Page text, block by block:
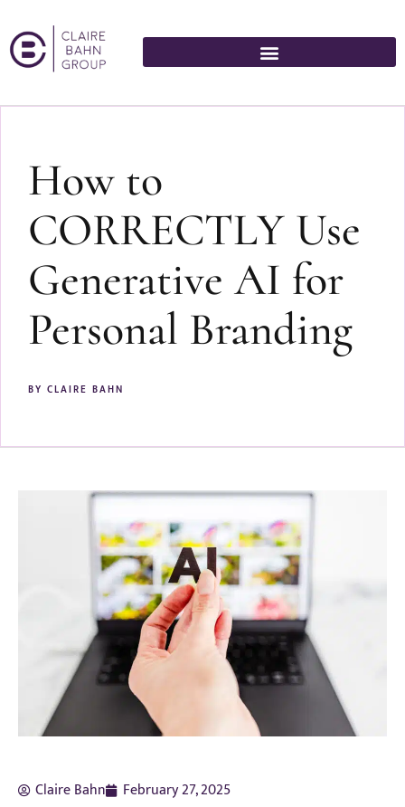
How to
CORRECTLY Use
Generative AI for
Personal Branding
BY CLAIRE BAHN
Claire Bahn
February 27, 2025